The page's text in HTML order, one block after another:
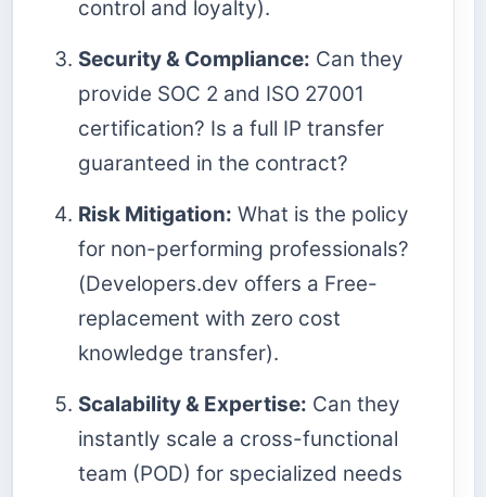
control and loyalty).
Security & Compliance: Can they
provide SOC 2 and ISO 27001
certification? Is a full IP transfer
guaranteed in the contract?
Risk Mitigation: What is the policy
for non-performing professionals?
(Developers.dev offers a Free-
replacement with zero cost
knowledge transfer).
Scalability & Expertise: Can they
instantly scale a cross-functional
team (POD) for specialized needs